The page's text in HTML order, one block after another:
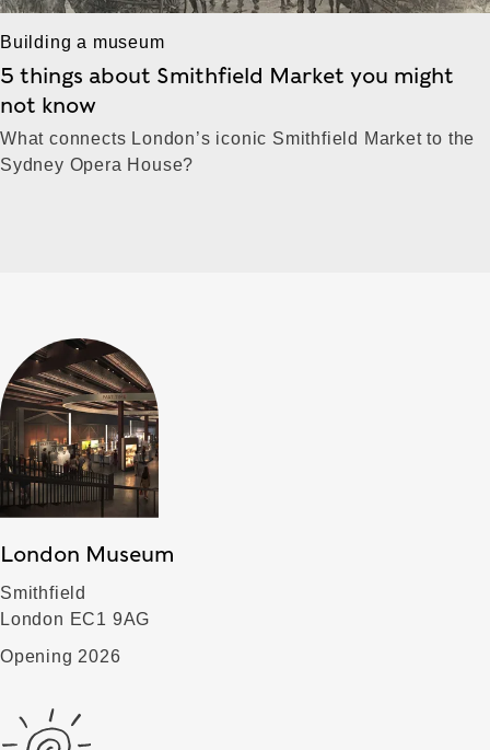
Building a museum
5 things about Smithfield Market you might
not know
What connects London’s iconic Smithfield Market to the
Sydney Opera House?
London Museum
Smithfield
London EC1 9AG
Opening 2026